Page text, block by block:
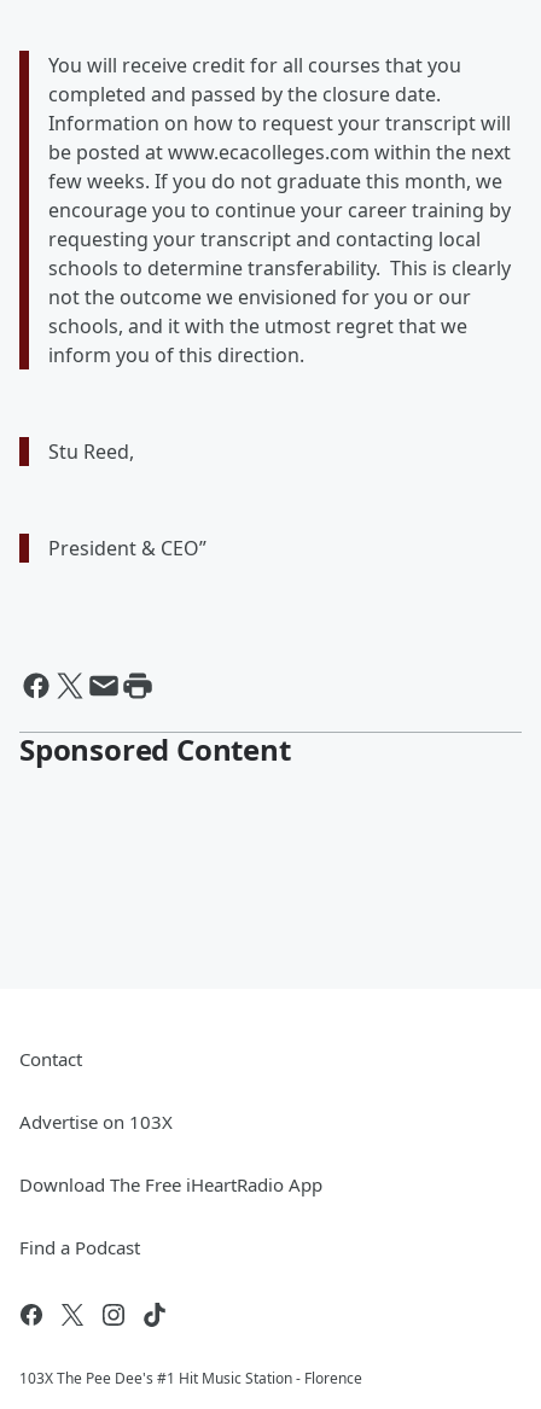
You will receive credit for all courses that you
completed and passed by the closure date.
Information on how to request your transcript will
be posted at www.ecacolleges.com within the next
few weeks. If you do not graduate this month, we
encourage you to continue your career training by
requesting your transcript and contacting local
schools to determine transferability. This is clearly
not the outcome we envisioned for you or our
schools, and it with the utmost regret that we
inform you of this direction.
Stu Reed,
President & CEO”
Sponsored Content
Contact
Advertise on 103X
Download The Free iHeartRadio App
Find a Podcast
103X The Pee Dee's #1 Hit Music Station - Florence